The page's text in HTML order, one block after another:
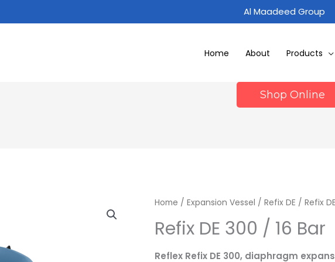
Al Maadeed Group
Home About Products
Shop Online
Home / Expansion Vessel / Refix DE / Refix
Refix DE 300 / 16 Bar
Reflex Refix DE 300, diaphragm